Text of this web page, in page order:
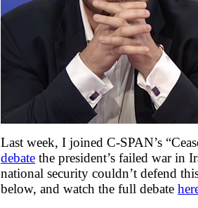
Last week, I joined C-SPAN’s
debate the president’s failed war in
national security couldn’t defend
below, and watch the full debate